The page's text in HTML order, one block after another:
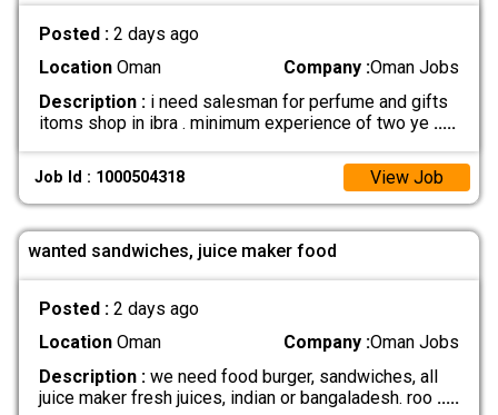
Posted : 2 days ago
LocationOman Company :Oman Jobs
Description :i need salesman for perfume and gifts
itoms shop in ibra . minimum experience of two ye .....
Job Id : 1000504318 View Job
wanted sandwiches, juice maker food
Posted : 2 days ago
LocationOman Company :Oman Jobs
Description :we need food burger, sandwiches, all
juice maker fresh juices, indian or bangaladesh. roo .....